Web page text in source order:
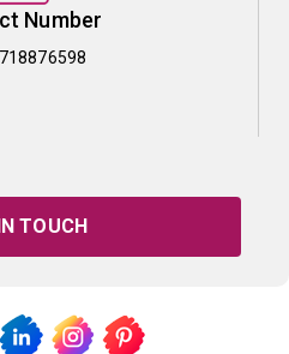
Number
TOUCH